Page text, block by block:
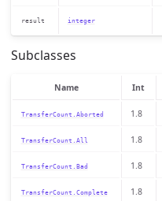
result integer
Subclasses
Name Int
TransferCount.Aborted 1.8
TransferCount.All 1.8
TransferCount.Bad 1.8
TransferCount.Complete 1.8